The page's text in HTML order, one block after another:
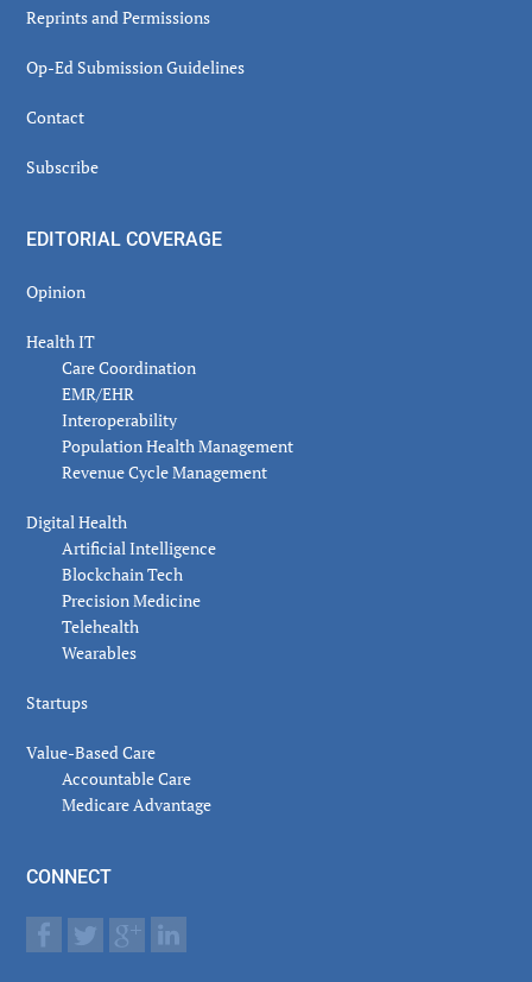
Reprints and Permissions
Op-Ed Submission Guidelines
Contact
Subscribe
EDITORIAL COVERAGE
Opinion
Health IT
Care Coordination
EMR/EHR
Interoperability
Population Health Management
Revenue Cycle Management
Digital Health
Artificial Intelligence
Blockchain Tech
Precision Medicine
Telehealth
Wearables
Startups
Value-Based Care
Accountable Care
Medicare Advantage
CONNECT